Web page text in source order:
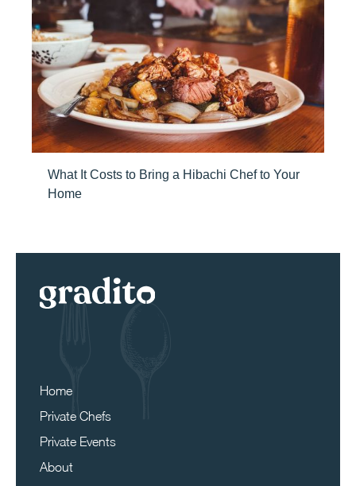
What It Costs to Bring a Hibachi Chef to Your
Home
Home
Private Chefs
Private Events
About